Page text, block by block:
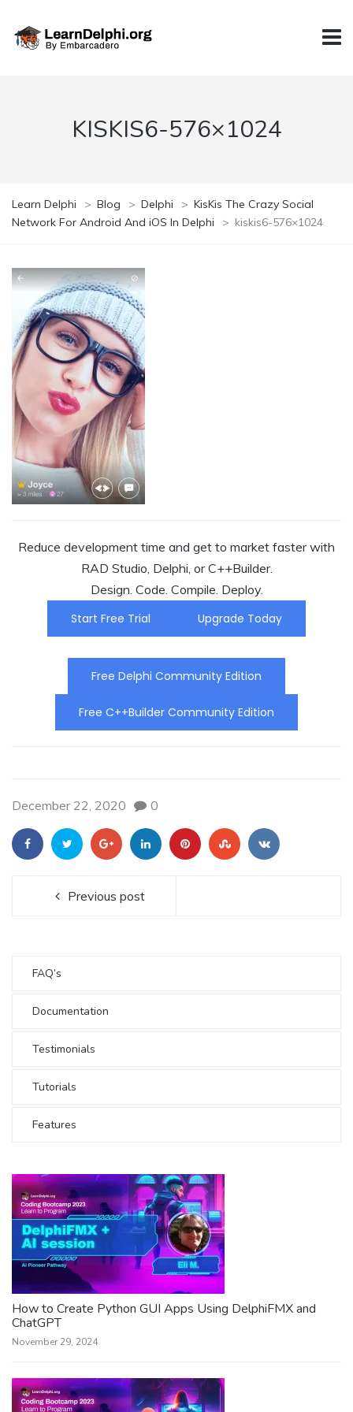
KISKIS6-576×1024
Learn Delphi > Blog > Delphi > KisKis The Crazy Social
Network For Android And iOS In Delphi
> kiskis6-576×1024
Reduce development time and get to market faster with
RAD Studio, Delphi, or C++Builder.
Design. Code. Compile. Deploy.
Start Free Trial
Upgrade Today
Free Delphi Community Edition
Free C++Builder Community Edition
December 22, 2020 0
Previous post
FAQ’s
Documentation
Testimonials
Tutorials
Features
How to Create Python GUI Apps Using DelphiFMX and
ChatGPT
November 29, 2024